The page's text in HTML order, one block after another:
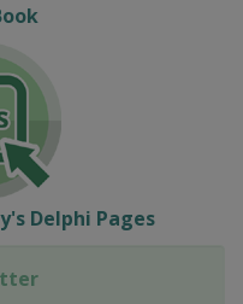
Delphi Pages